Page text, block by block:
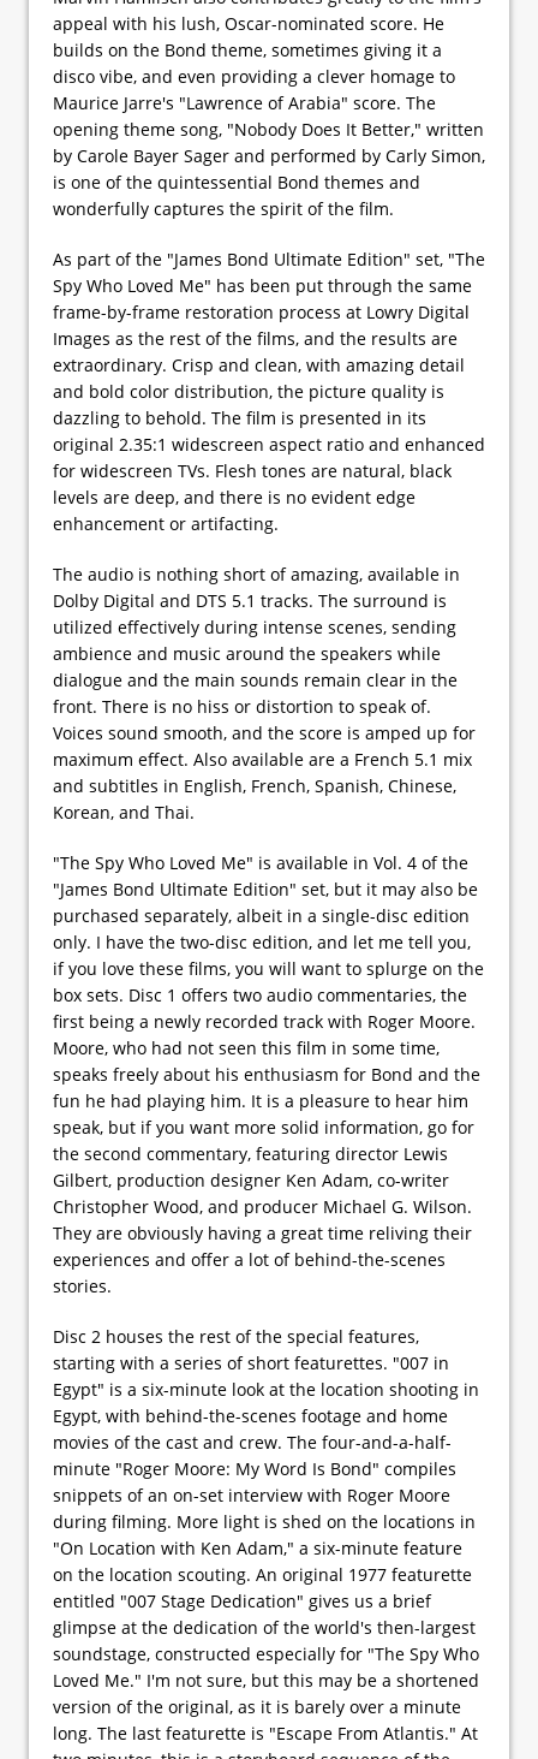
appeal with his lush, Oscar-nominated score. He
builds on the Bond theme, sometimes giving it a
disco vibe, and even providing a clever homage to
Maurice Jarre's "Lawrence of Arabia" score. The
opening theme song, "Nobody Does It Better," written
by Carole Bayer Sager and performed by Carly Simon,
is one of the quintessential Bond themes and
wonderfully captures the spirit of the film.
As part of the "James Bond Ultimate Edition" set, "The
Spy Who Loved Me" has been put through the same
frame-by-frame restoration process at Lowry Digital
Images as the rest of the films, and the results are
extraordinary. Crisp and clean, with amazing detail
and bold color distribution, the picture quality is
dazzling to behold. The film is presented in its
original 2.35:1 widescreen aspect ratio and enhanced
for widescreen TVs. Flesh tones are natural, black
levels are deep, and there is no evident edge
enhancement or artifacting.
The audio is nothing short of amazing, available in
Dolby Digital and DTS 5.1 tracks. The surround is
utilized effectively during intense scenes, sending
ambience and music around the speakers while
dialogue and the main sounds remain clear in the
front. There is no hiss or distortion to speak of.
Voices sound smooth, and the score is amped up for
maximum effect. Also available are a French 5.1 mix
and subtitles in English, French, Spanish, Chinese,
Korean, and Thai.
"The Spy Who Loved Me" is available in Vol. 4 of the
"James Bond Ultimate Edition" set, but it may also be
purchased separately, albeit in a single-disc edition
only. I have the two-disc edition, and let me tell you,
if you love these films, you will want to splurge on the
box sets. Disc 1 offers two audio commentaries, the
first being a newly recorded track with Roger Moore.
Moore, who had not seen this film in some time,
speaks freely about his enthusiasm for Bond and the
fun he had playing him. It is a pleasure to hear him
speak, but if you want more solid information, go for
the second commentary, featuring director Lewis
Gilbert, production designer Ken Adam, co-writer
Christopher Wood, and producer Michael G. Wilson.
They are obviously having a great time reliving their
experiences and offer a lot of behind-the-scenes
stories.
Disc 2 houses the rest of the special features,
starting with a series of short featurettes. "007 in
Egypt" is a six-minute look at the location shooting in
Egypt, with behind-the-scenes footage and home
movies of the cast and crew. The four-and-a-half-
minute "Roger Moore: My Word Is Bond" compiles
snippets of an on-set interview with Roger Moore
during filming. More light is shed on the locations in
"On Location with Ken Adam," a six-minute feature
on the location scouting. An original 1977 featurette
entitled "007 Stage Dedication" gives us a brief
glimpse at the dedication of the world's then-largest
soundstage, constructed especially for "The Spy Who
Loved Me." I'm not sure, but this may be a shortened
version of the original, as it is barely over a minute
long. The last featurette is "Escape From Atlantis." At